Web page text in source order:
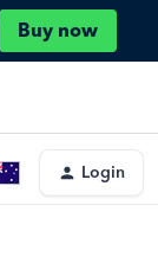
Buy now
Login